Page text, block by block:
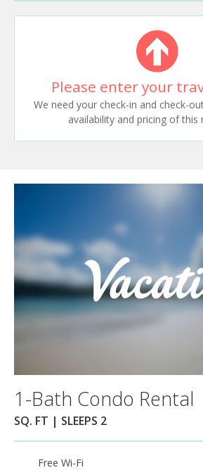
Please enter your
We need your check-in and check-
availability and pricing of this
1-Bath Condo Rental
SQ. FT | SLEEPS 2
Free Wi-Fi